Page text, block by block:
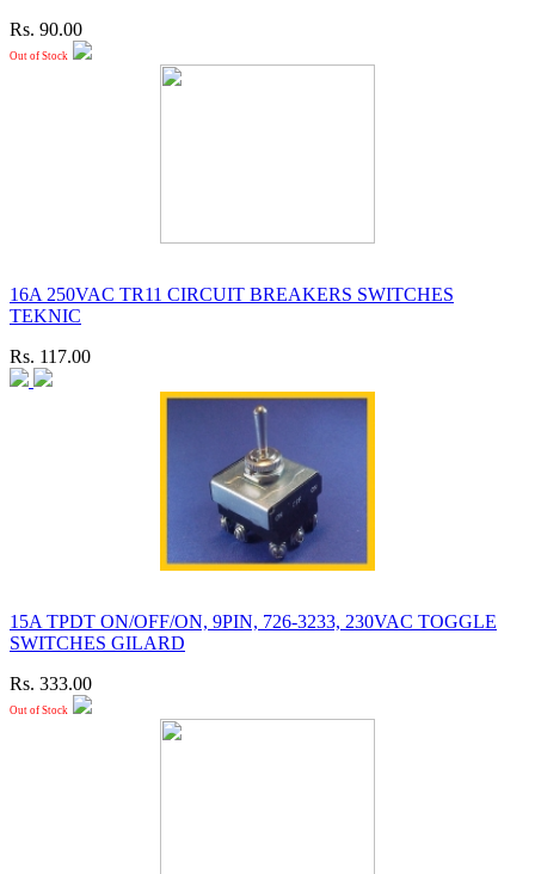
Rs. 90.00
Out of Stock
16A 250VAC TR11 CIRCUIT BREAKERS SWITCHES
TEKNIC
Rs. 117.00
15A TPDT ON/OFF/ON, 9PIN, 726-3233, 230VAC TOGGLE
SWITCHES GILARD
Rs. 333.00
Out of Stock